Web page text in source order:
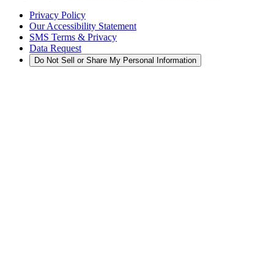
Privacy Policy
Our Accessibility Statement
SMS Terms & Privacy
Data Request
Do Not Sell or Share My Personal Information